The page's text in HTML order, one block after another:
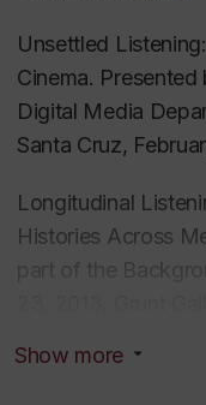
Gerda Cammaer,
Vancouver in the
Audiovisuelle
Unsettled
Cinema.
Digital Media
Santa Cruz,
Longitudinal
Histories Across
part of the
Constructing an
Show more